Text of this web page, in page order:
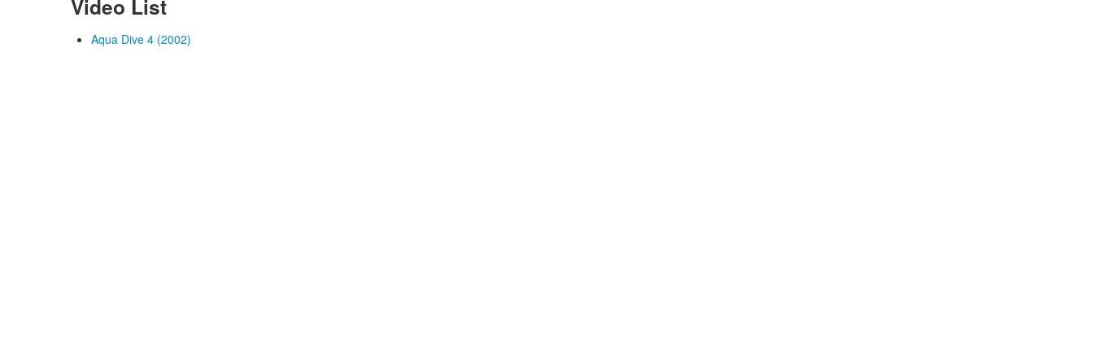
Video List
Aqua Dive 4 (2002)